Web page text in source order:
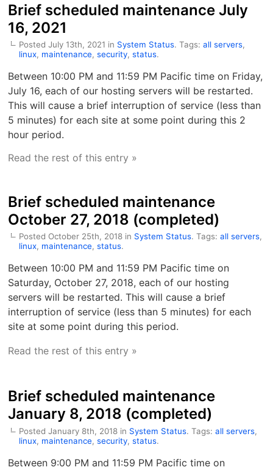
Brief scheduled maintenance July
16, 2021
Posted July 13th, 2021 in System Status. Tags:all servers,
linux, maintenance,security,status.
Between 10:00 PM and 11:59 PM Pacific time on Friday,
July 16, each of our hosting servers will be restarted.
This will cause a brief interruption of service (less than
5 minutes) for each site at some point during this 2
hour period.
Read the rest of this entry »
Brief scheduled maintenance
October 27, 2018 (completed)
Posted October 25th, 2018 in System Status. Tags:all servers,
linux, maintenance,status.
Between 10:00 PM and 11:59 PM Pacific time on
Saturday, October 27, 2018, each of our hosting
servers will be restarted. This will cause a brief
interruption of service (less than 5 minutes) for each
site at some point during this period.
Read the rest of this entry »
Brief scheduled maintenance
January 8, 2018 (completed)
Posted January 8th, 2018 in System Status. Tags:all servers,
linux, maintenance,security,status.
Between 9:00 PM and 11:59 PM Pacific time on